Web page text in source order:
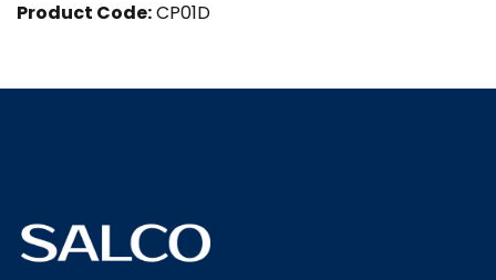
Product Code:CP01D